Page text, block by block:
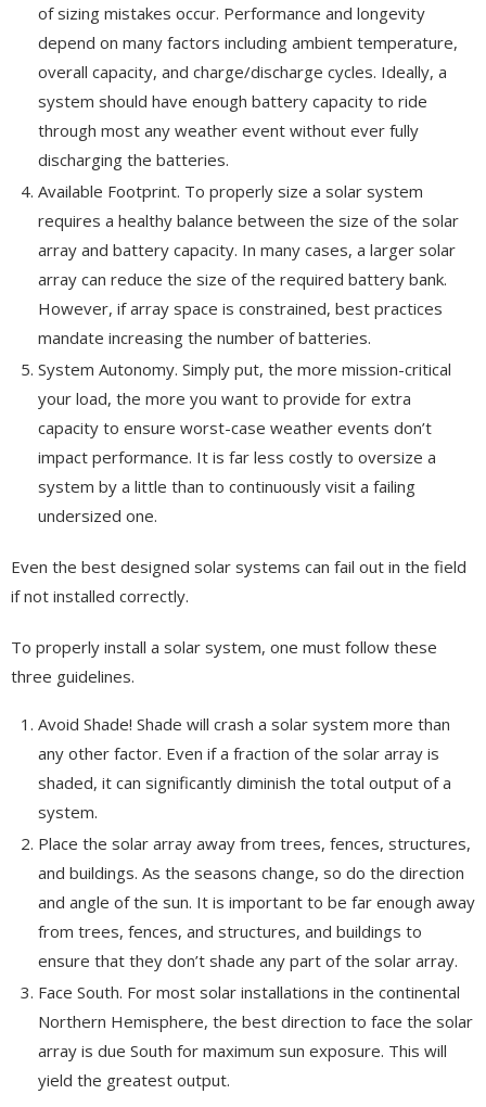
of sizing mistakes occur. Performance and longevity
depend on many factors including ambient temperature,
overall capacity, and charge/discharge cycles. Ideally, a
system should have enough battery capacity to ride
through most any weather event without ever fully
discharging the batteries.
Available Footprint. To properly size a solar system
requires a healthy balance between the size of the solar
array and battery capacity. In many cases, a larger solar
array can reduce the size of the required battery bank.
However, if array space is constrained, best practices
mandate increasing the number of batteries.
System Autonomy. Simply put, the more mission-critical
your load, the more you want to provide for extra
capacity to ensure worst-case weather events don’t
impact performance. It is far less costly to oversize a
system by a little than to continuously visit a failing
undersized one.
Even the best designed solar systems can fail out in the field
if not installed correctly.
To properly install a solar system, one must follow these
three guidelines.
Avoid Shade! Shade will crash a solar system more than
any other factor. Even if a fraction of the solar array is
shaded, it can significantly diminish the total output of a
system.
Place the solar array away from trees, fences, structures,
and buildings. As the seasons change, so do the direction
and angle of the sun. It is important to be far enough away
from trees, fences, and structures, and buildings to
ensure that they don’t shade any part of the solar array.
Face South. For most solar installations in the continental
Northern Hemisphere, the best direction to face the solar
array is due South for maximum sun exposure. This will
yield the greatest output.